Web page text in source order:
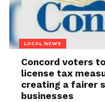
LOCAL NEWS
Concord voters
license tax
creating a fairer
businesses